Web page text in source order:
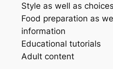
Style as well as
Food preparation as
information
Educational tutorials
Adult content